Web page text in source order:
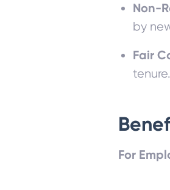
Non-
by
Fair
tenure.
For